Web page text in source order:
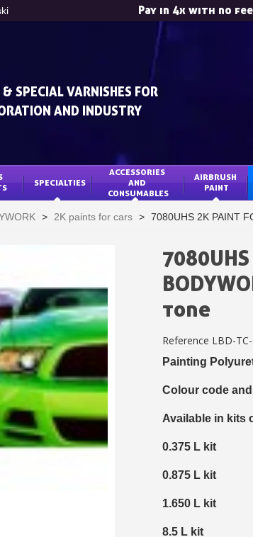
Pay in 4x with no
Subscribe to the
Get your online
Share your
Earn loyalty
Return
5€ discount
€10 voucher
Subscribe to the
Pay in 4x with no
Get your online
Share your
SPECIAL VARNISHES FOR
AND INDUSTRY
SPECIALTIES
ACCESSORIES
AND
CONSUMABLES
AIRBRUSH
PAINT
> 2K paints for cars > 7080UHS 2K PAINT
7080UHS
tone
Reference LBD-
Painting
Colour code
Available in kits
0.375 L kit
0.875 L kit
1.650 L kit
8.5 L kit